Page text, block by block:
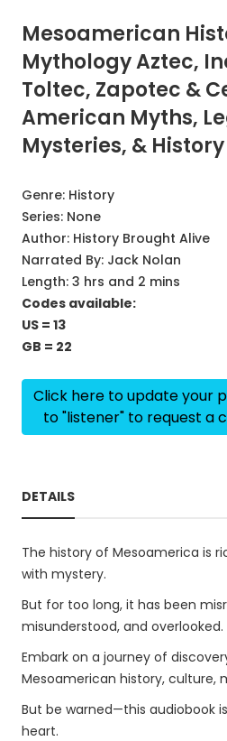
Mesoamerican
Mythology Aztec,
Toltec, Zapotec &
American Myths,
Mysteries, &
Genre: History
Series: None
Author: History Brought Alive
Narrated By: Jack Nolan
Length: 3 hrs and 2 mins
Codes available:
US = 13
GB = 22
Click here to update your
to "listener" to request a
DETAILS
The history of Mesoamerica is
with mystery.
But for too long, it has been
misunderstood, and overlooked.
Embark on a journey of
Mesoamerican history, culture,
But be warned—this audiobook
heart.